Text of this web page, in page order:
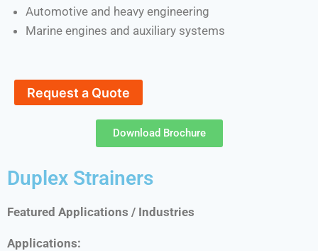
Automotive and heavy engineering
Marine engines and auxiliary systems
Request a Quote
Download Brochure
Duplex Strainers
Featured Applications / Industries
Applications: